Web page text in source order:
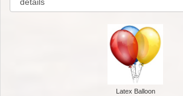
Latex Balloon